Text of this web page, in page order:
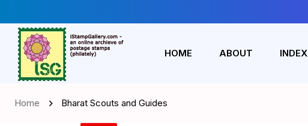
HOME ABOUT INDEX
Home Bharat Scouts and Guides